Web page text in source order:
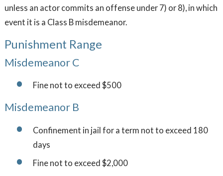
unless an actor commits an offense under 7) or 8), in which
event it is a Class B misdemeanor.
Punishment Range
Misdemeanor C
Fine not to exceed $500
Misdemeanor B
Confinement in jail for a term not to exceed 180
days
Fine not to exceed $2,000